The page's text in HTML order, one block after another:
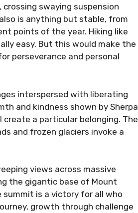
swaying suspension
is anything but stable, from
points of the year. Hiking like
easy. But this would make the
perseverance and personal
interspersed with liberating
and kindness shown by Sherpa
a particular belonging. The
and frozen glaciers invoke a
views across massive
the gigantic base of Mount
summit is a victory for all who
growth through challenge